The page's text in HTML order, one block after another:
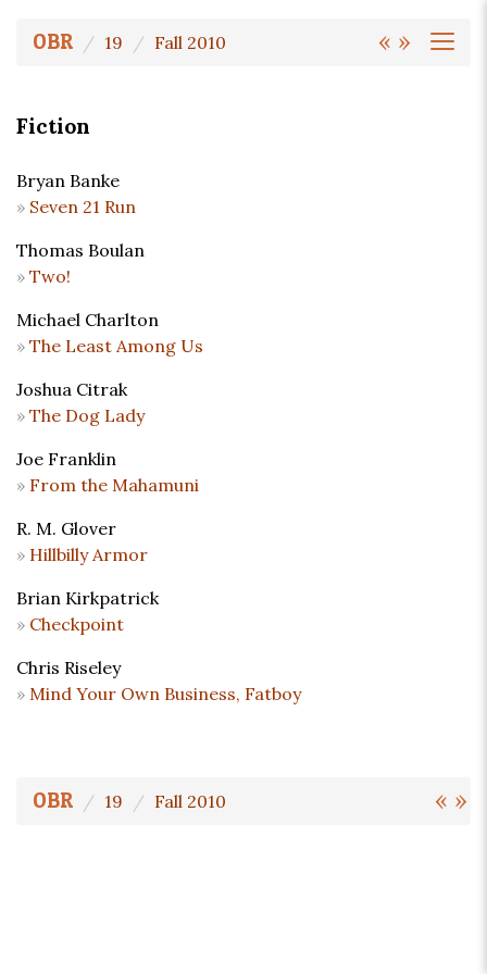
« »
OBR 19 Fall 2010
Fiction
Bryan Banke
Seven 21 Run
Thomas Boulan
Two!
Michael Charlton
The Least Among Us
Joshua Citrak
The Dog Lady
Joe Franklin
From the Mahamuni
R. M. Glover
Hillbilly Armor
Brian Kirkpatrick
Checkpoint
Chris Riseley
Mind Your Own Business, Fatboy
« »
OBR 19 Fall 2010